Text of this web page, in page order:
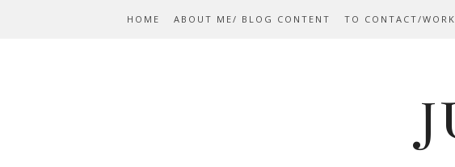
HOME ABOUT ME/ BLOG CONTENT TO CONTACT/